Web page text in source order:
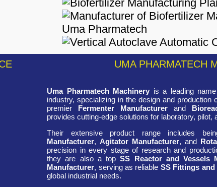
UMA PHARMATECH
Uma Pharmatech Machinery is a leading
industry, specializing in the design and production
premier Fermenter Manufacturerand
provides cutting-edge solutions for laboratory, pilot,
Their extensive product range includes
Manufacturer,Agitator Manufacturer, and
precision in every stage of research and
they are also a topSS Reactor and Vessels
Manufacturer, serving as reliable SS Fittings
global industrial needs.